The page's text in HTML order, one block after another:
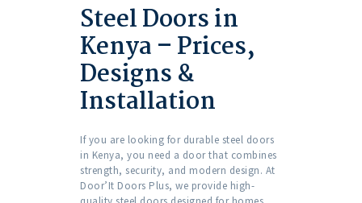
Steel Doors in
Kenya – Prices,
Designs &
Installation
If you are looking for durable steel doors
in Kenya, you need a door that combines
strength, security, and modern design. At
Door’It Doors Plus, we provide high-